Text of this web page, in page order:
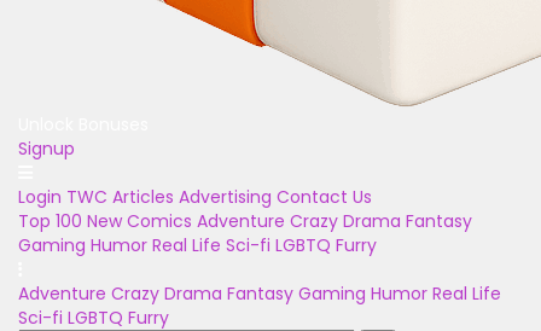
Signup
Login TWC Articles Advertising Contact Us
Top 100 New Comics Adventure Crazy Drama Fantasy
Gaming Humor Real Life Sci-fi LGBTQ Furry
Adventure Crazy Drama Fantasy Gaming Humor Real Life
Sci-fi LGBTQ Furry